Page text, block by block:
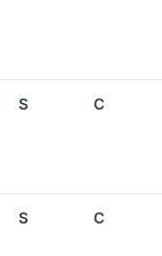
S C
S C